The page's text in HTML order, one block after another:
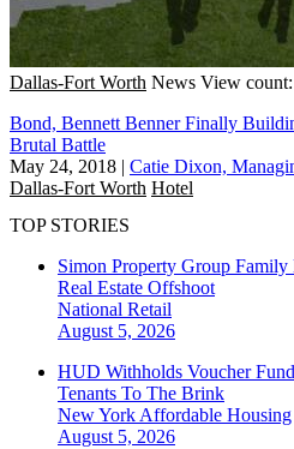
Dallas-Fort Worth News View
Bond, Bennett Benner Finally
Brutal Battle
May 24, 2018 | Catie Dixon,
Dallas-Fort Worth Hotel
TOP STORIES
Simon Property Group
Real Estate Offshoot
National Retail
August 5, 2026
HUD Withholds Voucher
Tenants To The Brink
New York Affordable Housing
August 5, 2026